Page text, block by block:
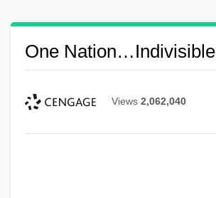
One Nation…Indivisible
Views 2,062,040